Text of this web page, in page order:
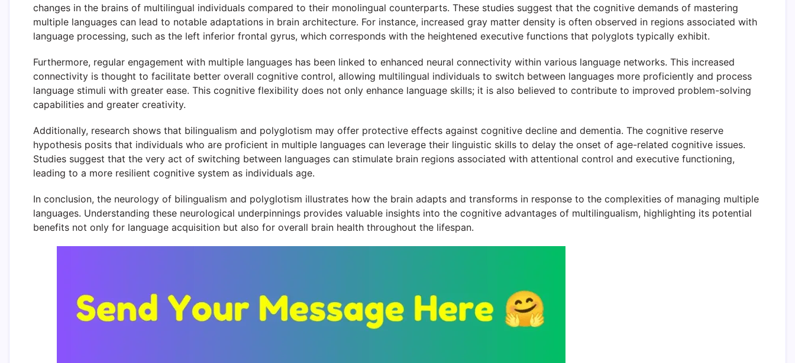
changes in the brains of multilingual individuals compared to their monolingual counterparts. These studies suggest that the cognitive demands of mastering
multiple languages can lead to notable adaptations in brain architecture. For instance, increased gray matter density is often observed in regions associated with
language processing, such as the left inferior frontal gyrus, which corresponds with the heightened executive functions that polyglots typically exhibit.
Furthermore, regular engagement with multiple languages has been linked to enhanced neural connectivity within various language networks. This increased
connectivity is thought to facilitate better overall cognitive control, allowing multilingual individuals to switch between languages more proficiently and process
language stimuli with greater ease. This cognitive flexibility does not only enhance language skills; it is also believed to contribute to improved problem-solving
capabilities and greater creativity.
Additionally, research shows that bilingualism and polyglotism may offer protective effects against cognitive decline and dementia. The cognitive reserve
hypothesis posits that individuals who are proficient in multiple languages can leverage their linguistic skills to delay the onset of age-related cognitive issues.
Studies suggest that the very act of switching between languages can stimulate brain regions associated with attentional control and executive functioning,
leading to a more resilient cognitive system as individuals age.
In conclusion, the neurology of bilingualism and polyglotism illustrates how the brain adapts and transforms in response to the complexities of managing multiple
languages. Understanding these neurological underpinnings provides valuable insights into the cognitive advantages of multilingualism, highlighting its potential
benefits not only for language acquisition but also for overall brain health throughout the lifespan.